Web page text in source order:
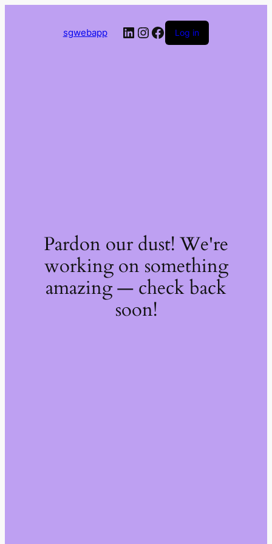
sgwebapp LinkedIn
Instagram
Facebook
Log in
Pardon our dust! We're
working on something
amazing — check back
soon!